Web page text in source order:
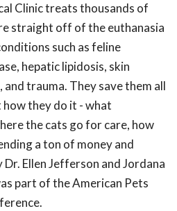
Clinic treats thousands of
straight off of the euthanasia
such as feline
hepatic lipidosis, skin
and trauma. They save them all
how they do it - what
the cats go for care, how
a ton of money and
Ellen Jefferson and Jordana
part of the American Pets